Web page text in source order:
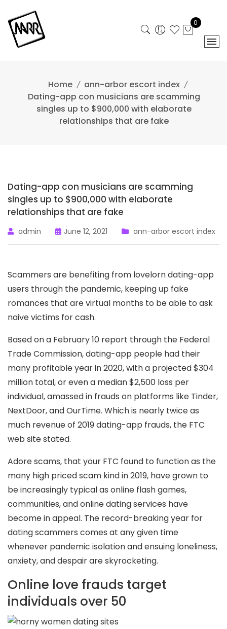
content
0
Home
ann-arbor escort index
Dating-app con musicians are scamming
singles up to $900,000 with elaborate
relationships that are fake
Dating-app con musicians are scamming
singles up to $900,000 with elaborate
relationships that are fake
admin June 12, 2021 ann-arbor escort index
Scammers are benefiting from lovelorn dating-app
users through the pandemic, keeping up fake
romances that are virtual months to be able to ask
naive victims for cash.
Based on a February 10 report through the Federal
Trade Commission, dating-app people had their
many profitable year in 2020, with a projected $304
million total, or even a median $2,500 loss per
individual, amassed in frauds on platforms like Tinder,
NextDoor, and OurTime. Which is nearly twice as
much revenue of 2019 dating-app frauds, the FTC
web site stated.
Adore scams, that your FTC found to function as the
many high priced scam kind in 2019, have grown to
be increasingly typical as online flash games,
communities, and online dating services have
become in appeal. The record-breaking year for
dating scammers comes at any given time
whenever pandemic isolation and ensuing loneliness,
anxiety, and despair are skyrocketing.
Online love frauds target
individuals over 50